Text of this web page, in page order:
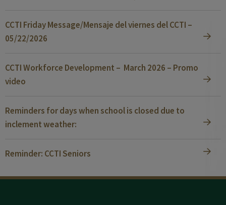
CCTI Friday Message/Mensaje del viernes del CCTI –
05/22/2026
CCTI Workforce Development – March 2026 – Promo
video
Reminders for days when school is closed due to
inclement weather:
Reminder: CCTI Seniors